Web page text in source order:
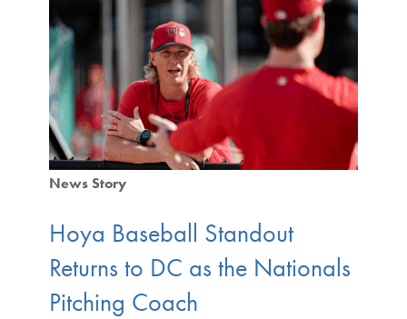
News Story
Hoya Baseball Standout
Returns to DC as the Nationals
Pitching Coach